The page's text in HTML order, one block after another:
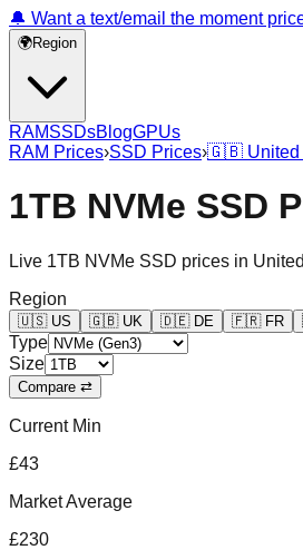
🔔 Want a text/email the moment
🌍Region
RAMSSDsBlogGPUs
RAM Prices›SSD Prices›🇬🇧
1TB NVMe SSD
Live 1TB NVMe SSD prices in
Region
🇺🇸 US 🇬🇧 UK 🇩🇪 DE 🇫🇷 FR
Type
Size
Compare ⇄
Current Min
£43
Market Average
£230